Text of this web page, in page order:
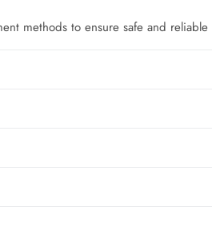
methods to ensure safe and reliable